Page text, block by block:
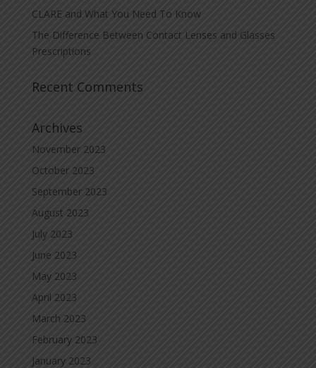
CLARE and What You Need To Know
The Difference Between Contact Lenses and Glasses
Prescriptions
Recent Comments
Archives
November 2023
October 2023
September 2023
August 2023
July 2023
June 2023
May 2023
April 2023
March 2023
February 2023
January 2023